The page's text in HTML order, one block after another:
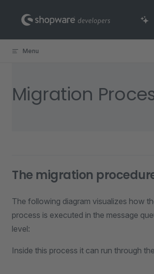
Skip to content
Menu
Migration
The migration
The following diagram visualizes how
process is executed in the message
level:
Inside this process it can run through